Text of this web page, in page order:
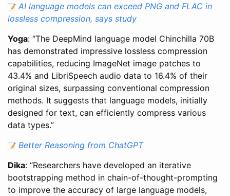
AI language models can exceed PNG and FLAC in
lossless compression, says study
Yoga: “The DeepMind language model Chinchilla 70B
has demonstrated impressive lossless compression
capabilities, reducing ImageNet image patches to
43.4% and LibriSpeech audio data to 16.4% of their
original sizes, surpassing conventional compression
methods. It suggests that language models, initially
designed for text, can efficiently compress various
data types.”
Better Reasoning from ChatGPT
Dika: “Researchers have developed an iterative
bootstrapping method in chain-of-thought-prompting
to improve the accuracy of large language models,